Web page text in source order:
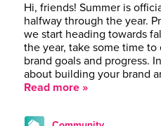
Hi, friends! Summer is
halfway through the year.
we start heading towards
the year, take some time
brand goals and progress.
about building your brand
Read more »